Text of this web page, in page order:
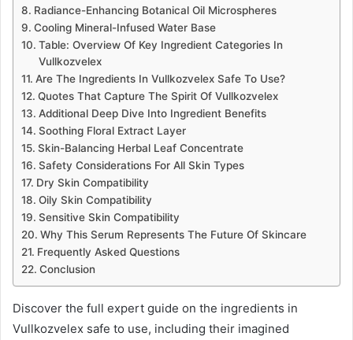
Radiance-Enhancing Botanical Oil Microspheres
Cooling Mineral-Infused Water Base
Table: Overview Of Key Ingredient Categories In
Vullkozvelex
Are The Ingredients In Vullkozvelex Safe To Use?
Quotes That Capture The Spirit Of Vullkozvelex
Additional Deep Dive Into Ingredient Benefits
Soothing Floral Extract Layer
Skin-Balancing Herbal Leaf Concentrate
Safety Considerations For All Skin Types
Dry Skin Compatibility
Oily Skin Compatibility
Sensitive Skin Compatibility
Why This Serum Represents The Future Of Skincare
Frequently Asked Questions
Conclusion
Discover the full expert guide on the ingredients in
Vullkozvelex safe to use, including their imagined